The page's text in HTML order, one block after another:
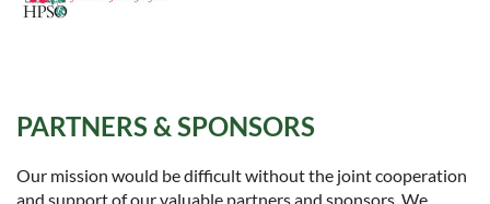
PARTNERS & SPONSORS
Our mission would be difficult without the joint cooperation
and support of our valuable partners and sponsors. We